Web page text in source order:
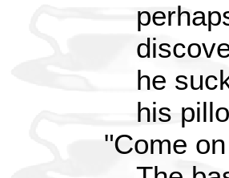
he
his
"Come